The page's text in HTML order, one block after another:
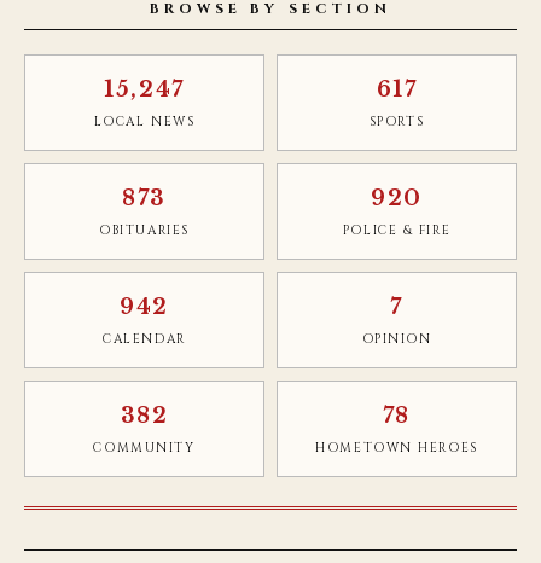
BROWSE BY SECTION
15,247
LOCAL NEWS
617
SPORTS
873
OBITUARIES
920
POLICE & FIRE
942
CALENDAR
7
OPINION
382
COMMUNITY
78
HOMETOWN HEROES